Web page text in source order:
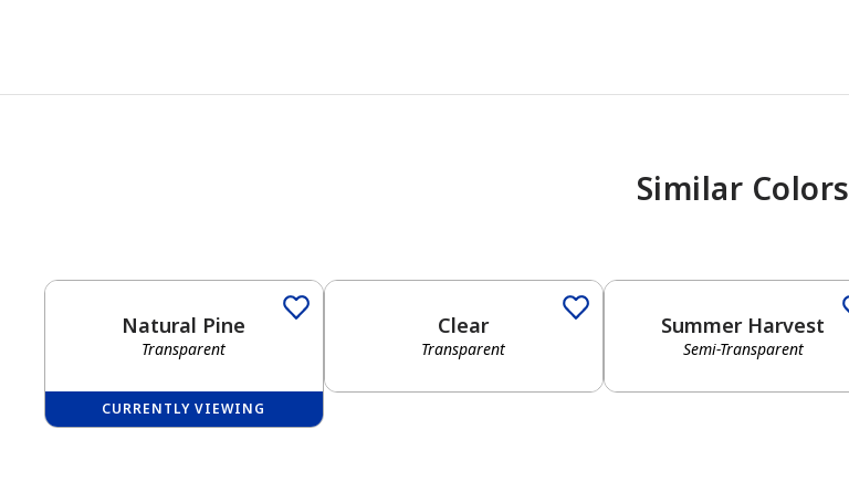
Similar Colors
Natural Pine
Transparent
CURRENTLY VIEWING
Clear
Transparent
Summer Harvest
Semi-Transparent